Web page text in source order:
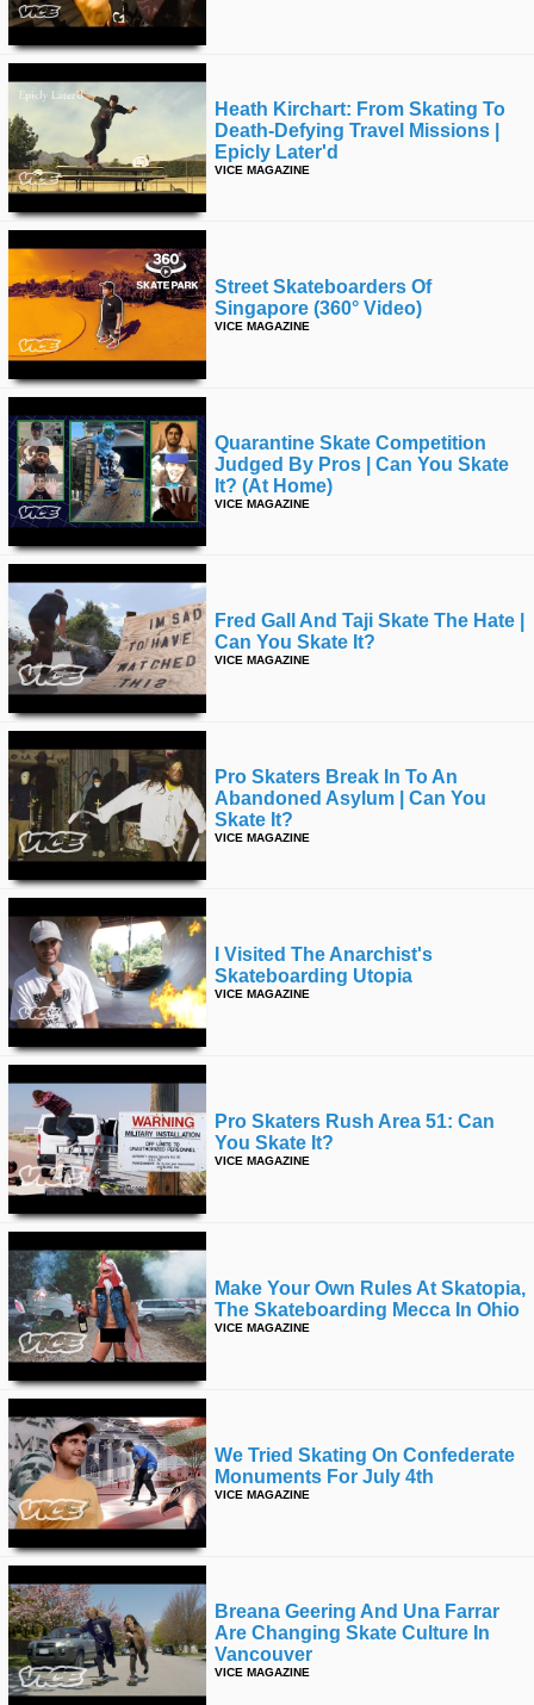
Heath Kirchart: From Skating To
Death-Defying Travel Missions |
Epicly Later'd
VICE MAGAZINE
Street Skateboarders Of
Singapore (360° Video)
VICE MAGAZINE
Quarantine Skate Competition
Judged By Pros | Can You Skate
It? (at Home)
VICE MAGAZINE
Fred Gall And Taji Skate The Hate |
Can You Skate It?
VICE MAGAZINE
Pro Skaters Break In To An
Abandoned Asylum | Can You
Skate It?
VICE MAGAZINE
I Visited The Anarchist's
Skateboarding Utopia
VICE MAGAZINE
Pro Skaters Rush Area 51: Can
You Skate It?
VICE MAGAZINE
Make Your Own Rules At Skatopia,
The Skateboarding Mecca In Ohio
VICE MAGAZINE
We Tried Skating On Confederate
Monuments For July 4th
VICE MAGAZINE
Breana Geering And Una Farrar
Are Changing Skate Culture In
Vancouver
VICE MAGAZINE